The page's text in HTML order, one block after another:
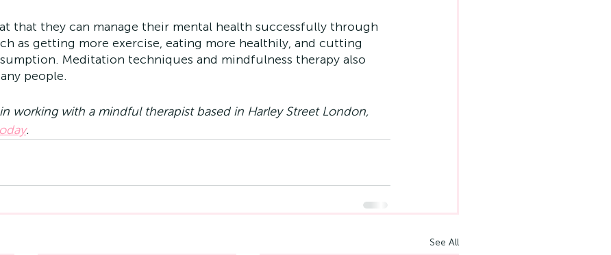
that they can manage their mental health successfully through
as getting more exercise, eating more healthily, and cutting
Meditation techniques and mindfulness therapy also
people.
working with a mindful therapist based in Harley Street London,
.
See All